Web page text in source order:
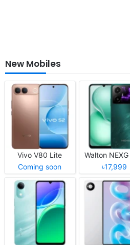
New Mobiles
Vivo V80 Lite
Coming soon
Walton
৳17,999